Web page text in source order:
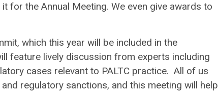
for the Annual Meeting. We even give awards to
which this year will be included in the
feature lively discussion from experts including
cases relevant to PALTC practice. All of us
regulatory sanctions, and this meeting will help